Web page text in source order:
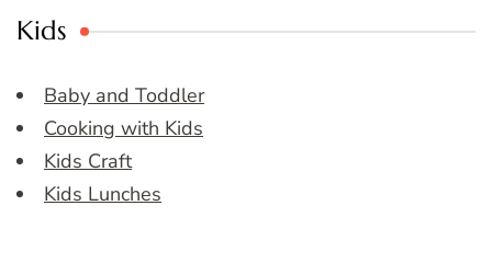
Kids
Baby and Toddler
Cooking with Kids
Kids Craft
Kids Lunches